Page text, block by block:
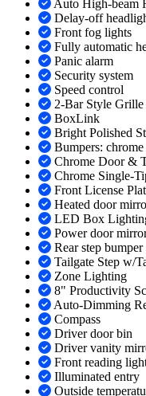
Auto High-beam
Delay-off
Front fog lights
Fully automatic
Panic alarm
Security system
Speed control
2-Bar Style
BoxLink
Bright Polished
Bumpers: chrome
Chrome Door &
Chrome Single-
Front License
Heated door
LED Box
Power door
Rear step bumper
Tailgate Step w/
Zone Lighting
8" Productivity
Auto-Dimming
Compass
Driver door bin
Driver vanity
Front reading
Illuminated entry
Outside